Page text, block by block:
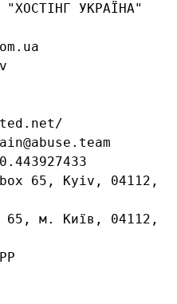
УКРАЇНА"
65, Kyiv, 04112,
м. Київ, 04112,